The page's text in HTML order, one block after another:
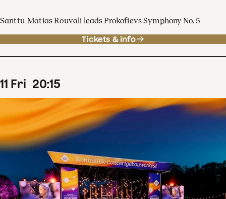
Santtu-Matias Rouvali leads Prokofievs Symphony No. 5
Tickets & info
11 Fri 20:15